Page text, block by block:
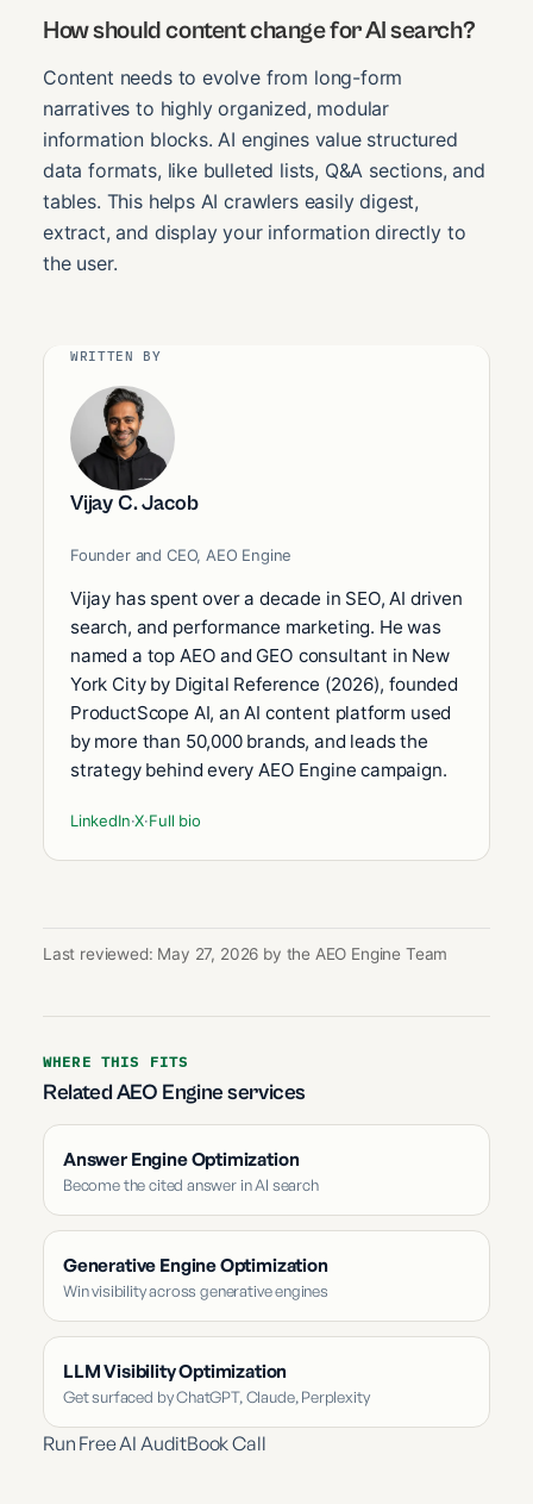
How should content change for AI search?
Content needs to evolve from long-form
narratives to highly organized, modular
information blocks. AI engines value structured
data formats, like bulleted lists, Q&A sections, and
tables. This helps AI crawlers easily digest,
extract, and display your information directly to
the user.
WRITTEN BY
Vijay C. Jacob
Founder and CEO, AEO Engine
Vijay has spent over a decade in SEO, AI driven
search, and performance marketing. He was
named a top AEO and GEO consultant in New
York City by Digital Reference (2026), founded
ProductScope AI, an AI content platform used
by more than 50,000 brands, and leads the
strategy behind every AEO Engine campaign.
LinkedIn·X·Full bio
Last reviewed: May 27, 2026 by the AEO Engine Team
WHERE THIS FITS
Related AEO Engine services
Answer Engine Optimization
Become the cited answer in AI search
Generative Engine Optimization
Win visibility across generative engines
LLM Visibility Optimization
Get surfaced by ChatGPT, Claude, Perplexity
Run Free AI AuditBook Call